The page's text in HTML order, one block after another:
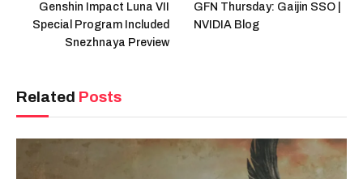
Genshin Impact Luna VII
Special Program Included
Snezhnaya Preview
GFN Thursday: Gaijin SSO |
NVIDIA Blog
Related Posts